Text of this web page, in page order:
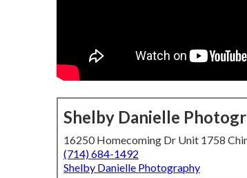
Shelby Danielle
16250 Homecoming Dr Unit 1758
(714) 684-1492
Shelby Danielle Photography